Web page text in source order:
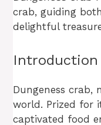
crab, guiding
delightful
Introduction
Dungeness
world. Prized for
captivated food